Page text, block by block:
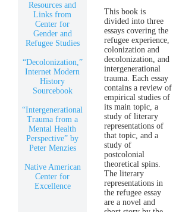
Resources and
Links from
Center for
Gender and
Refugee Studies
“Decolonization,”
Internet Modern
History
Sourcebook
“Intergenerational
Trauma from a
Mental Health
Perspective” by
Peter Menzies
Native American
Center for
Excellence
This book is
divided into three
essays covering the
refugee experience,
colonization and
decolonization, and
intergenerational
trauma. Each essay
contains a review of
empirical studies of
its main topic, a
study of literary
representations of
that topic, and a
study of
postcolonial
theoretical spins.
The literary
representations in
the refugee essay
are a novel and